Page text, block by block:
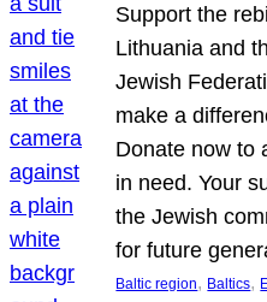
Support the
Lithuania and
Jewish
make a
Donate now to
in need. Your
the Jewish
for future
Baltic region, Baltics,